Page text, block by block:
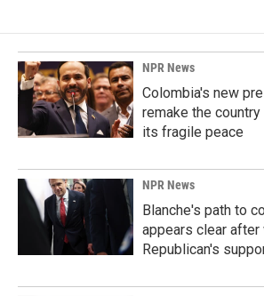
NPR News
Colombia's new
remake the
its fragile peace
NPR News
Blanche's path to
appears clear after
Republican's